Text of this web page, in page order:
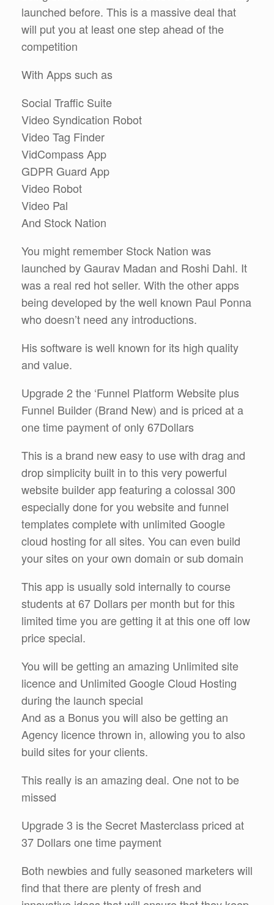
launched before. This is a massive deal that
will put you at least one step ahead of the
competition
With Apps such as
Social Traffic Suite
Video Syndication Robot
Video Tag Finder
VidCompass App
GDPR Guard App
Video Robot
Video Pal
And Stock Nation
You might remember Stock Nation was
launched by Gaurav Madan and Roshi Dahl. It
was a real red hot seller. With the other apps
being developed by the well known Paul Ponna
who doesn’t need any introductions.
His software is well known for its high quality
and value.
Upgrade 2 the ‘Funnel Platform Website plus
Funnel Builder (Brand New) and is priced at a
one time payment of only 67Dollars
This is a brand new easy to use with drag and
drop simplicity built in to this very powerful
website builder app featuring a colossal 300
especially done for you website and funnel
templates complete with unlimited Google
cloud hosting for all sites. You can even build
your sites on your own domain or sub domain
This app is usually sold internally to course
students at 67 Dollars per month but for this
limited time you are getting it at this one off low
price special.
You will be getting an amazing Unlimited site
licence and Unlimited Google Cloud Hosting
during the launch special
And as a Bonus you will also be getting an
Agency licence thrown in, allowing you to also
build sites for your clients.
This really is an amazing deal. One not to be
missed
Upgrade 3 is the Secret Masterclass priced at
37 Dollars one time payment
Both newbies and fully seasoned marketers will
find that there are plenty of fresh and